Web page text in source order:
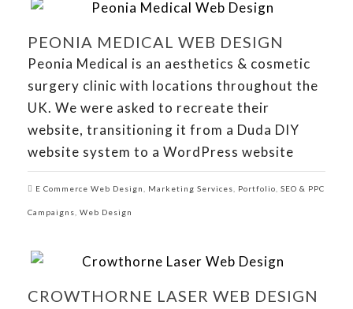
PEONIA MEDICAL WEB DESIGN
Peonia Medical is an aesthetics & cosmetic
surgery clinic with locations throughout the
UK. We were asked to recreate their
website, transitioning it from a Duda DIY
website system to a WordPress website
E Commerce Web Design Marketing Services Portfolio SEO & PPC
Campaigns Web Design
CROWTHORNE LASER WEB DESIGN